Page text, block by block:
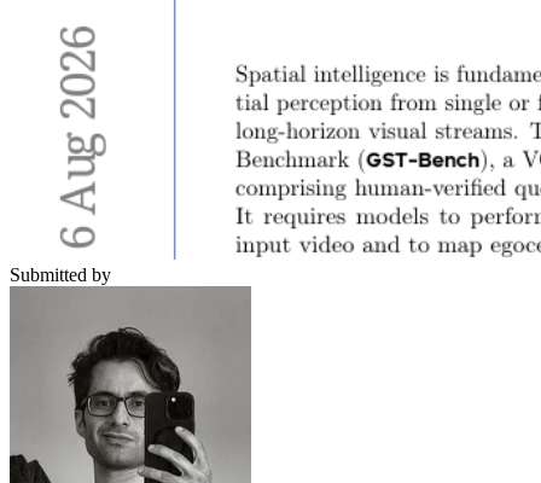
Submitted by